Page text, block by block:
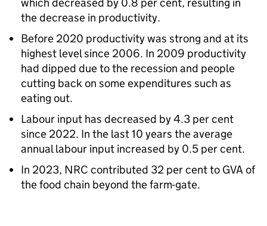
the decrease in productivity.
Before 2020 productivity was strong and at its
highest level since 2006. In 2009 productivity
had dipped due to the recession and people
cutting back on some expenditures such as
eating out.
Labour input has decreased by 4.3 per cent
since 2022. In the last 10 years the average
annual labour input increased by 0.5 per cent.
In 2023, NRC contributed 32 per cent to GVA of
the food chain beyond the farm-gate.